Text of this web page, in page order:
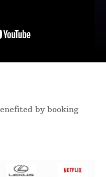
by booking